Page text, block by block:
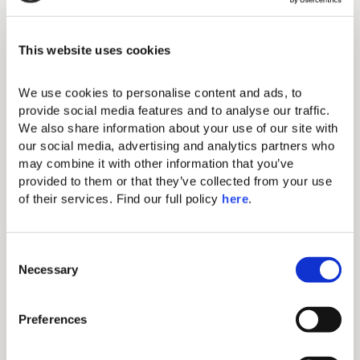
This website uses cookies
We use cookies to personalise content and ads, to
provide social media features and to analyse our traffic.
We also share information about your use of our site with
our social media, advertising and analytics partners who
may combine it with other information that you’ve
provided to them or that they’ve collected from your use
of their services. Find our full policy here.
Necessary
Preferences
Amenities
OPTION FEATURES:
Standard amenities
Complimentary Wi-Fi
Iron & ironing board